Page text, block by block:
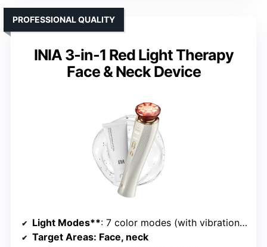
INIA 3-in-1 Red Light Therapy
Face & Neck Device
PROFESSIONAL QUALITY
Light Modes**: 7 color modes (with vibration and heat)
Target Areas: Face, neck